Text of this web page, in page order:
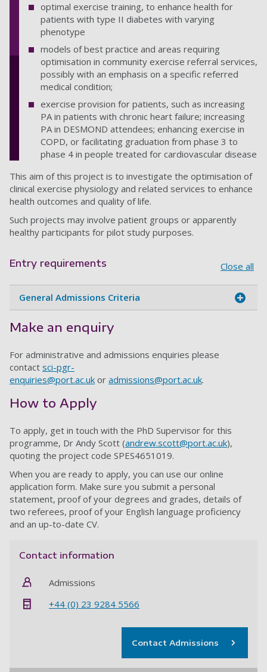
optimal exercise training, to enhance health for
patients with type II diabetes with varying
phenotype
models of best practice and areas requiring
optimisation in community exercise referral services,
possibly with an emphasis on a specific referred
medical condition;
exercise provision for patients, such as increasing
PA in patients with chronic heart failure; increasing
PA in DESMOND attendees; enhancing exercise in
COPD, or facilitating graduation from phase 3 to
phase 4 in people treated for cardiovascular disease
This aim of this project is to investigate the optimisation of
clinical exercise physiology and related services to enhance
health outcomes and quality of life.
Such projects may involve patient groups or apparently
healthy participants for pilot study purposes.
Entry requirements Close all
General Admissions Criteria
Make an enquiry
For administrative and admissions enquiries please
contact sci-pgr-
enquiries@port.ac.uk or admissions@port.ac.uk.
How to Apply
To apply, get in touch with the PhD Supervisor for this
programme, Dr Andy Scott (andrew.scott@port.ac.uk),
quoting the project code SPES4651019.
When you are ready to apply, you can use our online
application form. Make sure you submit a personal
statement, proof of your degrees and grades, details of
two referees, proof of your English language proficiency
and an up-to-date CV.
Contact information
Admissions
+44 (0) 23 9284 5566
Contact Admissions